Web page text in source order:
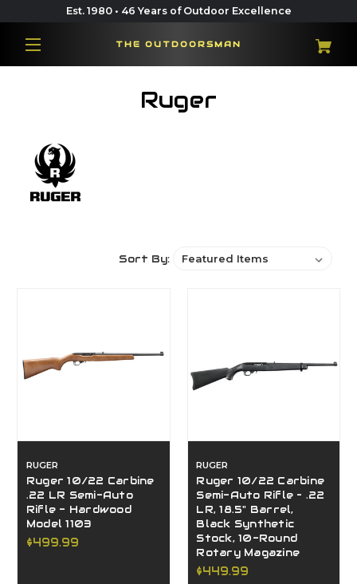
Est. 1980 • 46 Years of Outdoor Excellence
THE OUTDOORSMAN
Ruger
Sort By:
RUGER
Ruger 10/22 Carbine
.22 LR Semi-Auto
Rifle - Hardwood
Model 1103
$499.99
RUGER
Ruger 10/22 Carbine
Semi-Auto Rifle – .22
LR, 18.5" Barrel,
Black Synthetic
Stock, 10-Round
Rotary Magazine
$449.99